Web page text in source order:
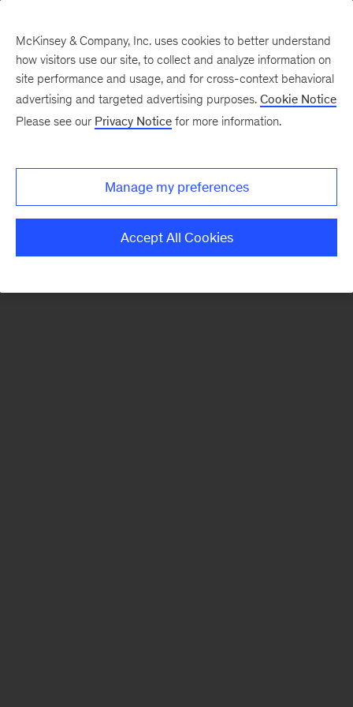
There was a problem loading this section.
Monthly
McKinsey & Company, Inc. uses cookies to better understand
how visitors use our site, to collect and analyze information on
site performance and usage, and for cross-context behavioral
advertising and targeted advertising purposes. Cookie Notice
Please see our Privacy Notice for more information.
Manage my preferences
Accept All Cookies